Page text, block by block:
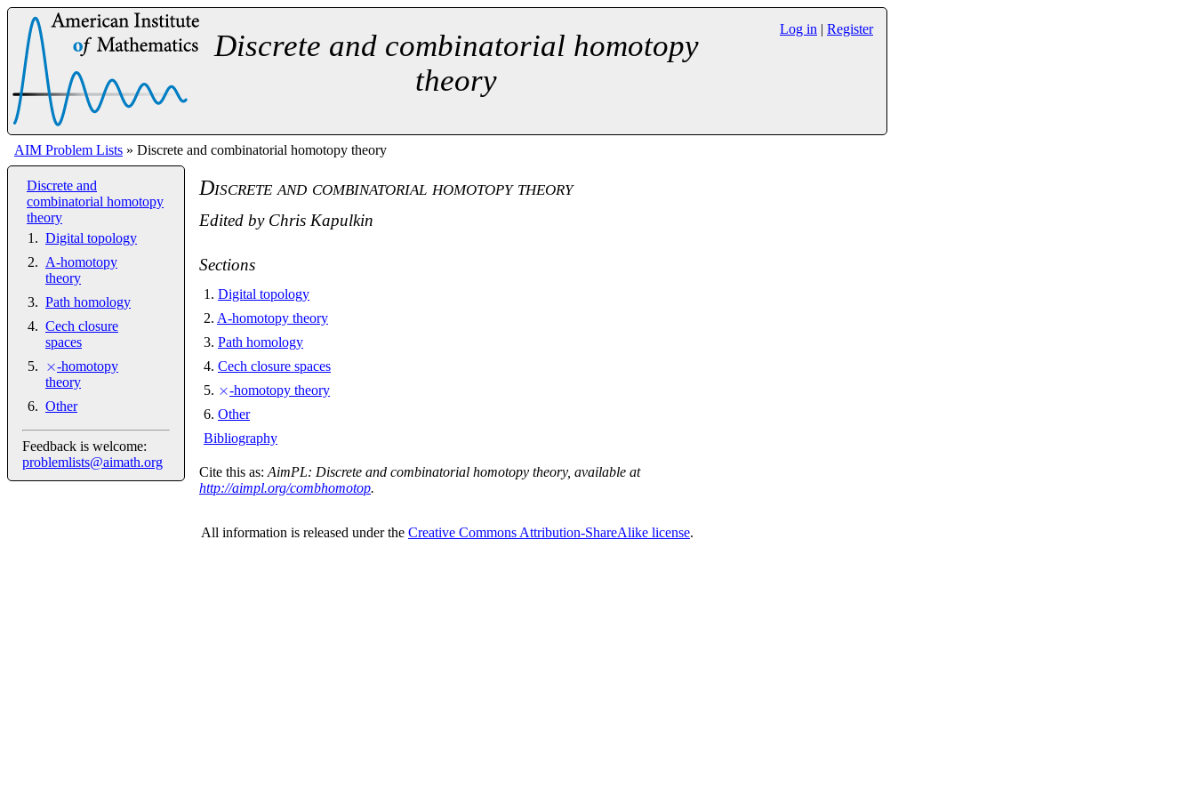
Log in | Register
Discrete and combinatorial homotopy
theory
AIM Problem Lists » Discrete and combinatorial homotopy theory
Discrete and
combinatorial homotopy
theory
Digital topology
A-homotopy
theory
Path homology
Cech closure
spaces
×-homotopy
theory
Other
Feedback is welcome:
problemlists@aimath.org
Discrete and combinatorial homotopy theory
Edited by Chris Kapulkin
Sections
1. Digital topology
2. A-homotopy theory
3. Path homology
4. Cech closure spaces
5. ×-homotopy theory
6. Other
Bibliography
Cite this as:AimPL: Discrete and combinatorial homotopy theory, available at
http://aimpl.org/combhomotop.
All information is released under the Creative Commons Attribution-ShareAlike license.